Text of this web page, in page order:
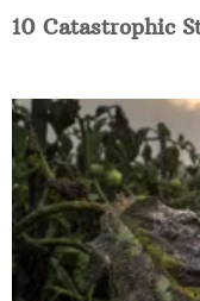
10 Catastrophic